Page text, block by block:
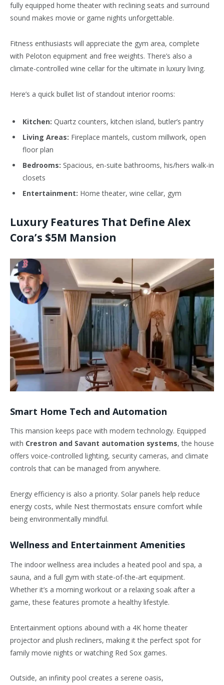
fully equipped home theater with reclining seats and surround
sound makes movie or game nights unforgettable.
Fitness enthusiasts will appreciate the gym area, complete
with Peloton equipment and free weights. There’s also a
climate-controlled wine cellar for the ultimate in luxury living.
Here’s a quick bullet list of standout interior rooms:
Kitchen: Quartz counters, kitchen island, butler’s pantry
Living Areas: Fireplace mantels, custom millwork, open
floor plan
Bedrooms: Spacious, en-suite bathrooms, his/hers walk-in
closets
Entertainment: Home theater, wine cellar, gym
Luxury Features That Define Alex
Cora’s $5M Mansion
Smart Home Tech and Automation
This mansion keeps pace with modern technology. Equipped
with Crestron and Savant automation systems, the house
offers voice-controlled lighting, security cameras, and climate
controls that can be managed from anywhere.
Energy efficiency is also a priority. Solar panels help reduce
energy costs, while Nest thermostats ensure comfort while
being environmentally mindful.
Wellness and Entertainment Amenities
The indoor wellness area includes a heated pool and spa, a
sauna, and a full gym with state-of-the-art equipment.
Whether it’s a morning workout or a relaxing soak after a
game, these features promote a healthy lifestyle.
Entertainment options abound with a 4K home theater
projector and plush recliners, making it the perfect spot for
family movie nights or watching Red Sox games.
Outside, an infinity pool creates a serene oasis,